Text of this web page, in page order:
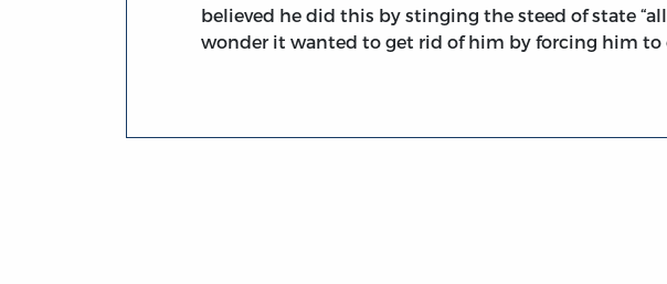
believed he did this by stinging the steed of state
wonder it wanted to get rid of him by forcing him